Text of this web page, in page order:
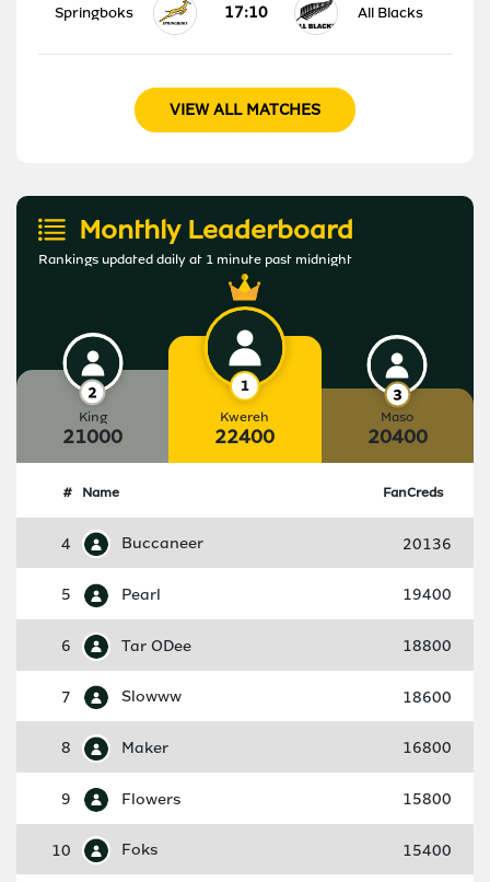
Springboks 17:10 All Blacks
VIEW ALL MATCHES
Monthly Leaderboard
Rankings updated daily at 1 minute past midnight
King
21000
Kwereh
22400
Maso
20400
# Name FanCreds
4 Buccaneer 20136
5 Pearl 19400
6 Tar ODee 18800
7 Slowww 18600
8 Maker 16800
9 Flowers 15800
10 Foks 15400